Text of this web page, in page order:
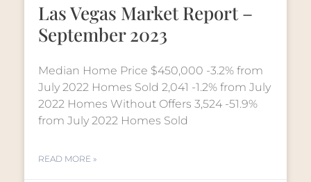
Las Vegas Market Report –
September 2023
Median Home Price $450,000 -3.2% from
July 2022 Homes Sold 2,041 -1.2% from July
2022 Homes Without Offers 3,524 -51.9%
from July 2022 Homes Sold
READ MORE »